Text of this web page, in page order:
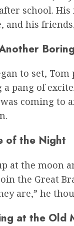
school.
and his
to set,
a pang of
coming to
of the Night
at the moon
the Great
are,” he
at the Old